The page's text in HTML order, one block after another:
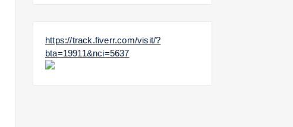
https://track.fiverr.com/visit/?
bta=19911&nci=5637